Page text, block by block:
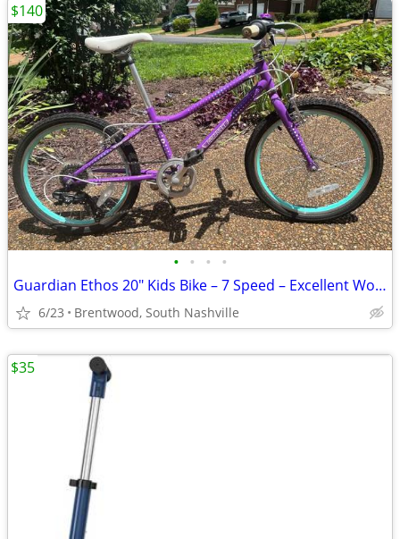
• • • •
Guardian Ethos 20" Kids Bike – 7 Speed – Excellent Working Condition
6/23 Brentwood, South Nashville
$140
$35